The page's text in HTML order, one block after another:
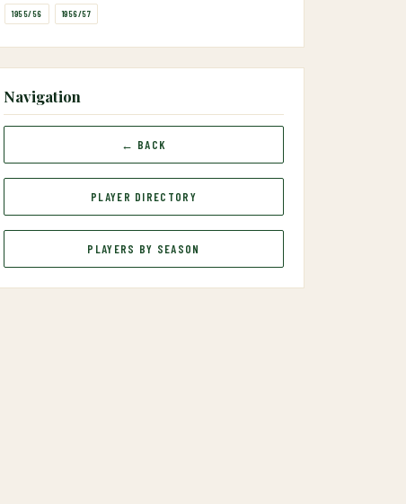
1955/56 1956/57
Navigation
← BACK
PLAYER DIRECTORY
PLAYERS BY SEASON